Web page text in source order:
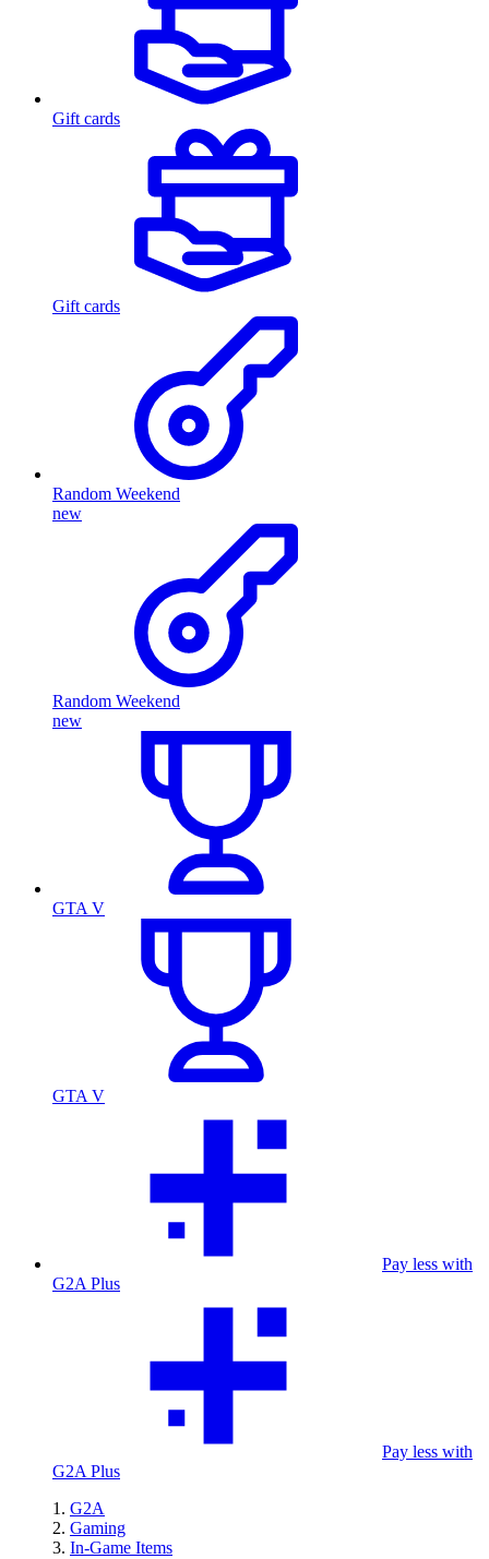
Gift cards
Gift cards
Random Weekend
new
Random Weekend
new
GTA V
GTA V
Pay less with
G2A Plus
Pay less with
G2A Plus
G2A
Gaming
In-Game Items